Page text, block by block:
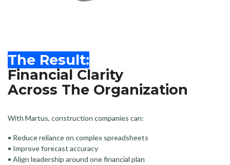
The Result:
Financial Clarity
Across The Organization
With Martus, construction companies can:
• Reduce reliance on complex spreadsheets
• Improve forecast accuracy
• Align leadership around one financial plan